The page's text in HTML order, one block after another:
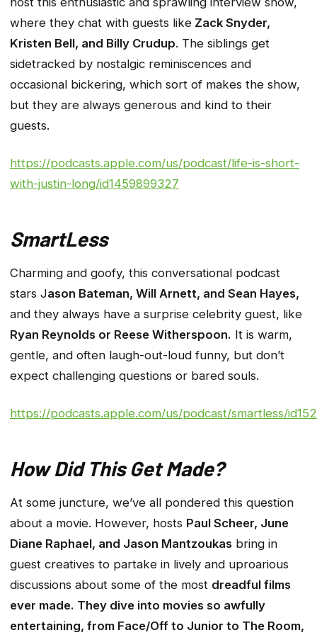
where they chat with guests like Zack Snyder,
Kristen Bell, and Billy Crudup. The siblings get
sidetracked by nostalgic reminiscences and
occasional bickering, which sort of makes the show,
but they are always generous and kind to their
guests.
https://podcasts.apple.com/us/podcast/life-is-short-
with-justin-long/id1459899327
SmartLess
Charming and goofy, this conversational podcast
stars Jason Bateman, Will Arnett, and Sean Hayes,
and they always have a surprise celebrity guest, like
Ryan Reynolds or Reese Witherspoon. It is warm,
gentle, and often laugh-out-loud funny, but don’t
expect challenging questions or bared souls.
https://podcasts.apple.com/us/podcast/smartless/
How Did This Get Made?
At some juncture, we’ve all pondered this question
about a movie. However, hosts Paul Scheer, June
Diane Raphael, and Jason Mantzoukas bring in
guest creatives to partake in lively and uproarious
discussions about some of the most dreadful films
ever made. They dive into movies so awfully
entertaining, from Face/Off to Junior to The Room,